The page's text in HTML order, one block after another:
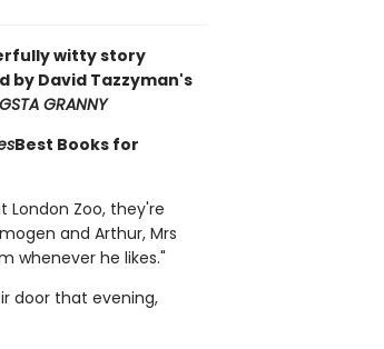
witty story
by David Tazzyman's
GRANNY
Best Books for
London Zoo, they're
and Arthur, Mrs
whenever he likes."
door that evening,